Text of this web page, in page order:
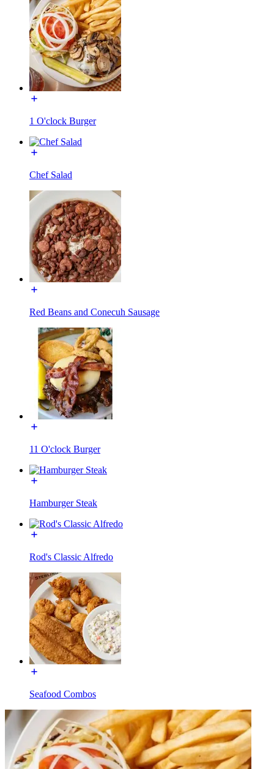
1 O'clock Burger
Chef Salad
Red Beans and Conecuh Sausage
11 O'clock Burger
Hamburger Steak
Rod's Classic Alfredo
Seafood Combos